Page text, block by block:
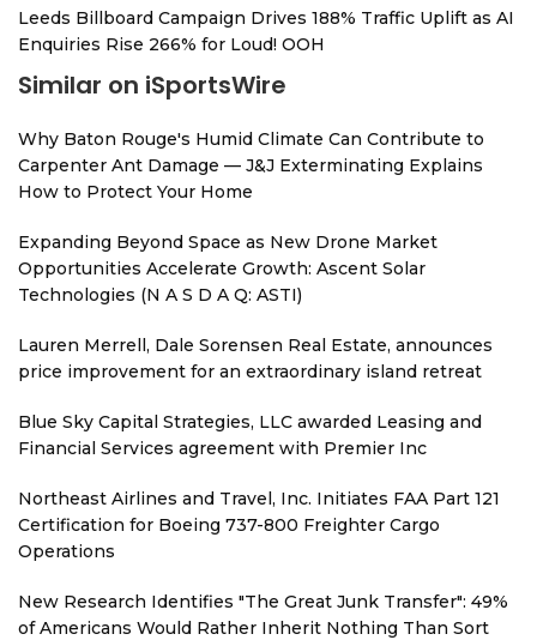
Leeds Billboard Campaign Drives 188% Traffic Uplift as AI
Enquiries Rise 266% for Loud! OOH
Similar on iSportsWire
Why Baton Rouge's Humid Climate Can Contribute to
Carpenter Ant Damage — J&J Exterminating Explains
How to Protect Your Home
Expanding Beyond Space as New Drone Market
Opportunities Accelerate Growth: Ascent Solar
Technologies (N A S D A Q: ASTI)
Lauren Merrell, Dale Sorensen Real Estate, announces
price improvement for an extraordinary island retreat
Blue Sky Capital Strategies, LLC awarded Leasing and
Financial Services agreement with Premier Inc
Northeast Airlines and Travel, Inc. Initiates FAA Part 121
Certification for Boeing 737-800 Freighter Cargo
Operations
New Research Identifies "The Great Junk Transfer": 49%
of Americans Would Rather Inherit Nothing Than Sort